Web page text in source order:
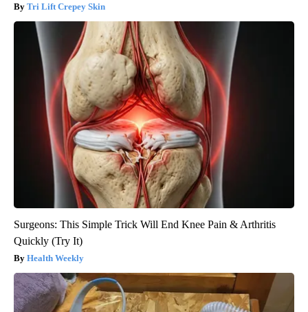
Tri Lift Crepey Skin
Surgeons: This Simple Trick Will End Knee Pain & Arthritis
Quickly (Try It)
Health Weekly